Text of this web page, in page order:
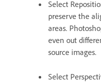
Select
preserve the
areas.
even out
source images.
Select